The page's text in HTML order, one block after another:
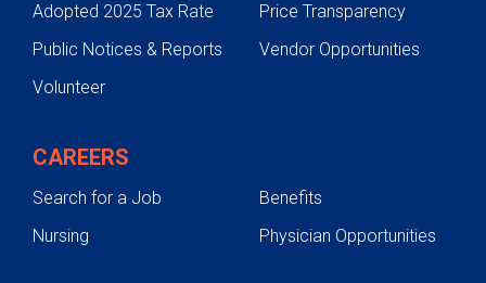
Adopted 2025 Tax Rate
Price Transparency
Public Notices & Reports
Vendor Opportunities
Volunteer
CAREERS
Search for a Job
Benefits
Nursing
Physician Opportunities